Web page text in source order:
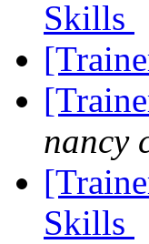
Skills
nancy
Skills